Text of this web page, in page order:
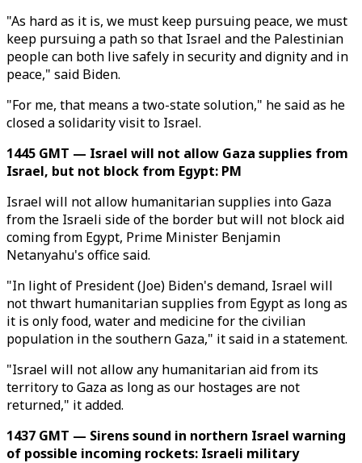
"As hard as it is, we must keep pursuing peace, we must
keep pursuing a path so that Israel and the Palestinian
people can both live safely in security and dignity and in
peace," said Biden.
"For me, that means a two-state solution," he said as he
closed a solidarity visit to Israel.
1445 GMT — Israel will not allow Gaza supplies from
Israel, but not block from Egypt: PM
Israel will not allow humanitarian supplies into Gaza
from the Israeli side of the border but will not block aid
coming from Egypt, Prime Minister Benjamin
Netanyahu's office said.
"In light of President (Joe) Biden's demand, Israel will
not thwart humanitarian supplies from Egypt as long as
it is only food, water and medicine for the civilian
population in the southern Gaza," it said in a statement.
"Israel will not allow any humanitarian aid from its
territory to Gaza as long as our hostages are not
returned," it added.
1437 GMT — Sirens sound in northern Israel warning
of possible incoming rockets: Israeli military